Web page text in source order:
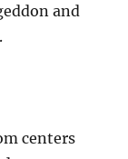
and
centers